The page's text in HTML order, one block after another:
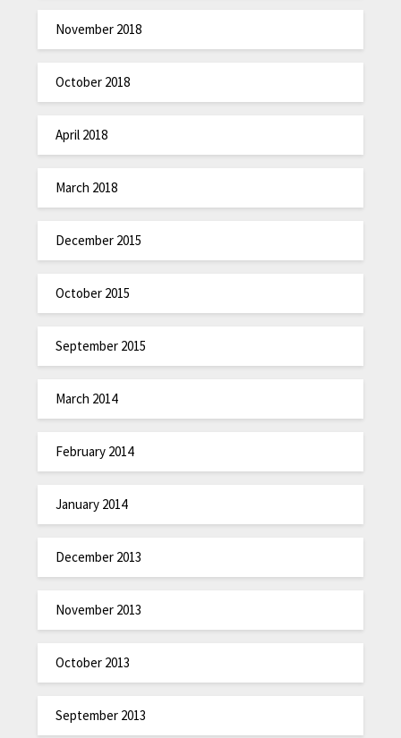
November 2018
October 2018
April 2018
March 2018
December 2015
October 2015
September 2015
March 2014
February 2014
January 2014
December 2013
November 2013
October 2013
September 2013